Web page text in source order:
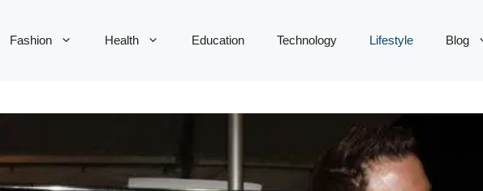
Fashion Health Education Technology Lifestyle Blog